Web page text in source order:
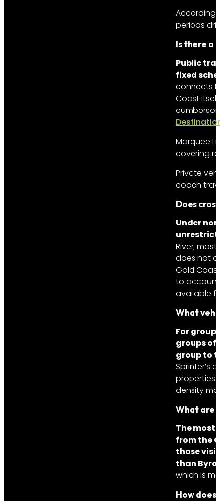
According
periods
Is there a
Public
fixed
connects
Coast
Marquee
covering
Private
coach
Does
Under
River;
does not
Gold
to account
available
What
For
groups of
group to
Sprinter’s
properties
density
What are
The most
from the
those
than
which is
How